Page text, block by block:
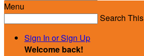
Menu
Search
Sign In or Sign Up
Welcome back!